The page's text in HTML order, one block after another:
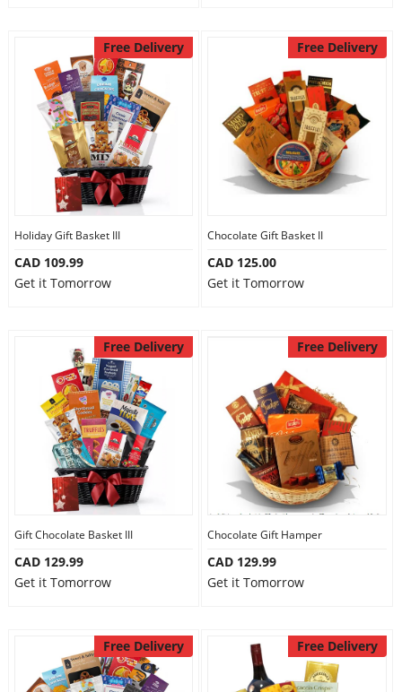
Free Delivery
Holiday Gift Basket III
CAD 109.99
Get it Tomorrow
Free Delivery
Chocolate Gift Basket II
CAD 125.00
Get it Tomorrow
Free Delivery
Gift Chocolate Basket III
CAD 129.99
Get it Tomorrow
Free Delivery
Chocolate Gift Hamper
CAD 129.99
Get it Tomorrow
Free Delivery Free Delivery